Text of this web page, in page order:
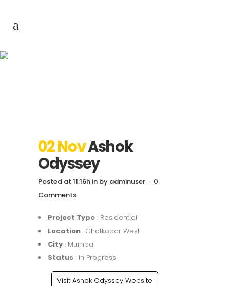
02 NovAshok
Odyssey
Posted at 11:16h in by adminuser
0
Comments
Project Type : Residential
Location: Ghatkopar West
City : Mumbai
Status : In Progress
Visit Ashok Odyssey Website